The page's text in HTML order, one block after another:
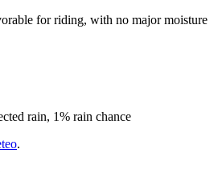
for riding, with no major moisture
rain, 1% rain chance
.